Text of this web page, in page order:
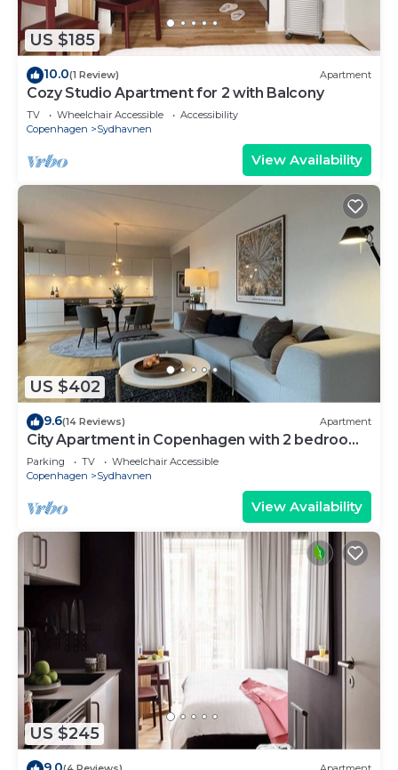
US $185
10.0(1 Review) Apartment
Cozy Studio Apartment for 2 with Balcony
TV Wheelchair Accessible
Accessibility
Copenhagen
Sydhavnen
View Availability
US $402
9.6(14 Reviews) Apartment
City Apartment in Copenhagen with 2 bedrooms
sleeps 4
Parking TV
Wheelchair Accessible
Copenhagen
Sydhavnen
View Availability
US $245